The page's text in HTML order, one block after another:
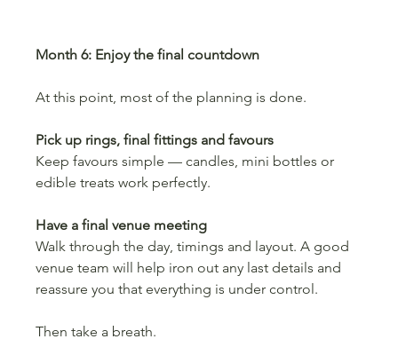
Month 6: Enjoy the final countdown
At this point, most of the planning is done.
Pick up rings, final fittings and favours
Keep favours simple — candles, mini bottles or
edible treats work perfectly.
Have a final venue meeting
Walk through the day, timings and layout. A good
venue team will help iron out any last details and
reassure you that everything is under control.
Then take a breath.